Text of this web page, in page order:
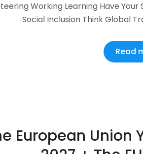
Working Learning Have
Social Inclusion Think Global
Read
European Union